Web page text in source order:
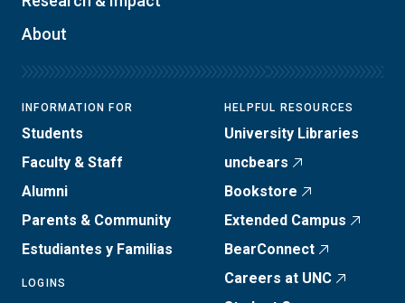
About
INFORMATION FOR
Students
Faculty & Staff
Alumni
Parents & Community
Estudiantes y Familias
LOGINS
HELPFUL RESOURCES
University Libraries
uncbears
Bookstore
Extended Campus
BearConnect
Careers at UNC